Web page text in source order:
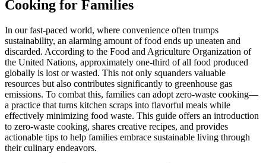
Cooking for Families
In our fast-paced world, where convenience often trumps
sustainability, an alarming amount of food ends up uneaten and
discarded. According to the Food and Agriculture Organization of
the United Nations, approximately one-third of all food produced
globally is lost or wasted. This not only squanders valuable
resources but also contributes significantly to greenhouse gas
emissions. To combat this, families can adopt zero-waste cooking—
a practice that turns kitchen scraps into flavorful meals while
effectively minimizing food waste. This guide offers an introduction
to zero-waste cooking, shares creative recipes, and provides
actionable tips to help families embrace sustainable living through
their culinary endeavors.